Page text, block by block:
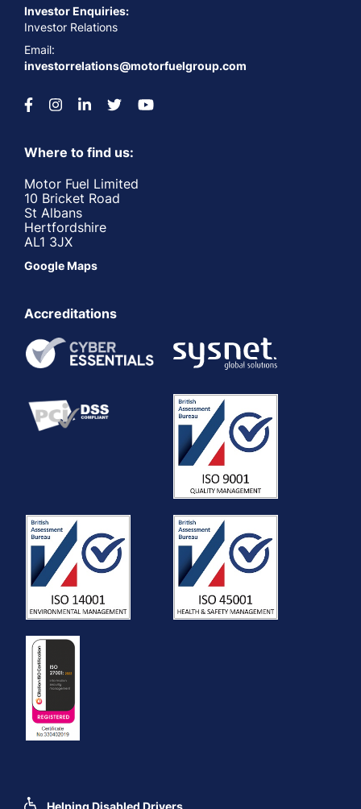
Investor Enquiries:
Investor Relations
Email:
investorrelations@motorfuelgroup.com
Where to find us:
Motor Fuel Limited
10 Bricket Road
St Albans
Hertfordshire
AL1 3JX
Google Maps
Accreditations
Helping Disabled Drivers